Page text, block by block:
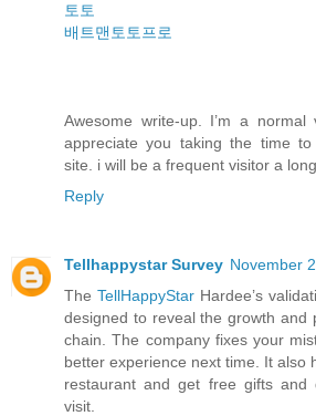
토토
배트맨토토프로
Awesome write-up. I’m a
appreciate you taking the time
site. i will be a frequent visitor a
Reply
Tellhappystar Survey November
The TellHappyStar Hardee’s
designed to reveal the growth and
chain. The company fixes your
better experience next time. It also
restaurant and get free gifts and
visit.